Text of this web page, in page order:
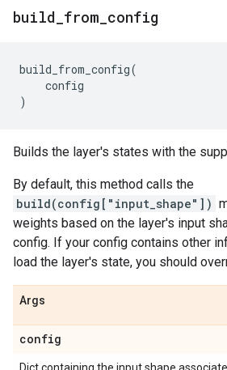
build from config
build_from_config(
config
)
Builds the layer's states with the
By default, this method calls the
build(config["input_shape"])
weights based on the layer's input
config. If your config contains other
load the layer's state, you should
Args
config